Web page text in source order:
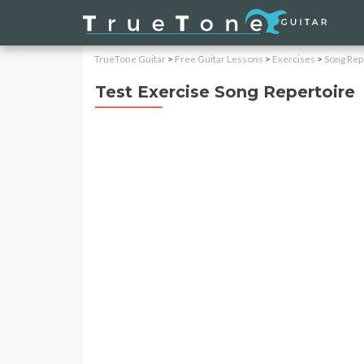
TrueTone Guitar > Free Guitar Lessons > Exercises > Song
Test Exercise Song Repertoire